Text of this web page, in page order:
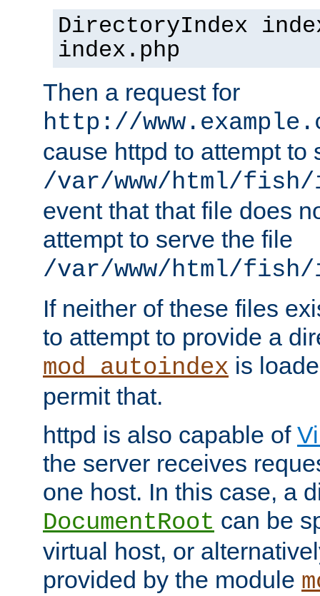
DirectoryIndex
index.php
Then a request for
http://
cause httpd to attempt to
/var/www/html/
event that that file does
attempt to serve the file
/var/www/html/fish/
If neither of these files
to attempt to provide a
mod_autoindex is
permit that.
httpd is also capable of
the server receives
one host. In this case, a
DocumentRoot can be
virtual host, or
provided by the module